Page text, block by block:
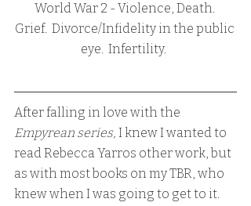
World War 2 - Violence, Death.
Grief.  Divorce/Infidelity in the public
eye.  Infertility.
After falling in love with the
Empyrean series, I knew I wanted to
read Rebecca Yarros other work, but
as with most books on my TBR, who
knew when I was going to get to it.